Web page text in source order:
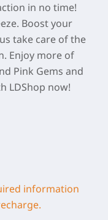
in no time!
Boost your
take care of the
Enjoy more of
Pink Gems and
LDShop now!
information